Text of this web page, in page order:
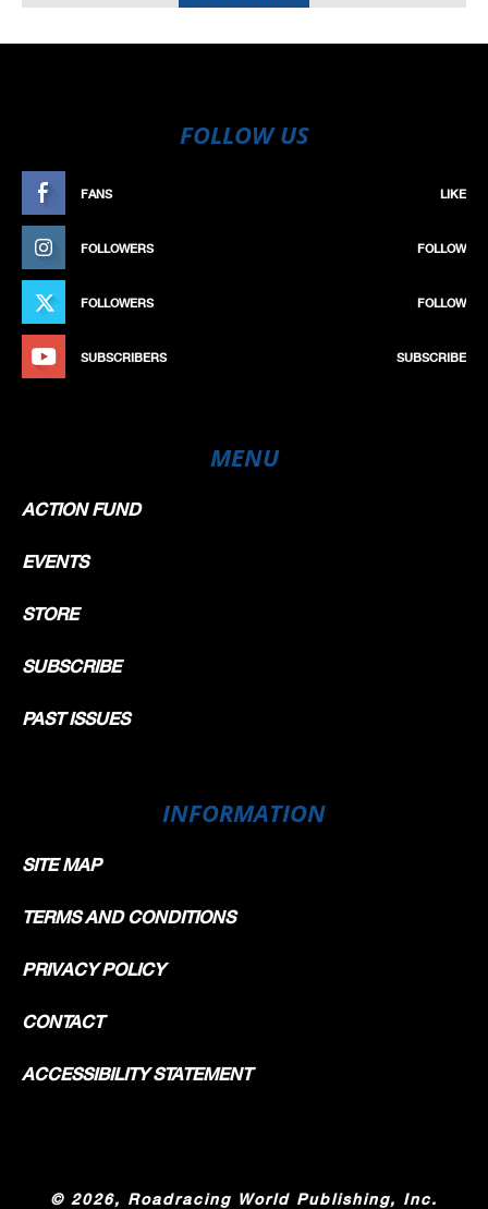
FOLLOW US
FANS LIKE
FOLLOWERS FOLLOW
FOLLOWERS FOLLOW
SUBSCRIBERS SUBSCRIBE
MENU
ACTION FUND
EVENTS
STORE
SUBSCRIBE
PAST ISSUES
INFORMATION
SITE MAP
TERMS AND CONDITIONS
PRIVACY POLICY
CONTACT
ACCESSIBILITY STATEMENT
© 2026, Roadracing World Publishing, Inc.